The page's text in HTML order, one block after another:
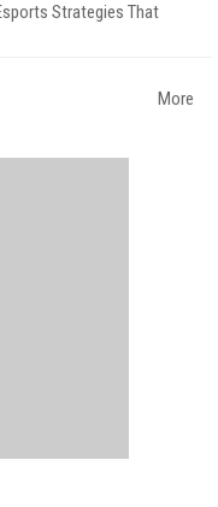
Strategies That
More